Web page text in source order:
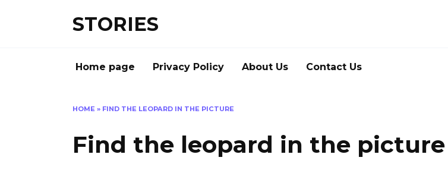
STORIES
Home page Privacy Policy About Us Contact Us
HOME » FIND THE LEOPARD IN THE PICTURE
Find the leopard in the picture